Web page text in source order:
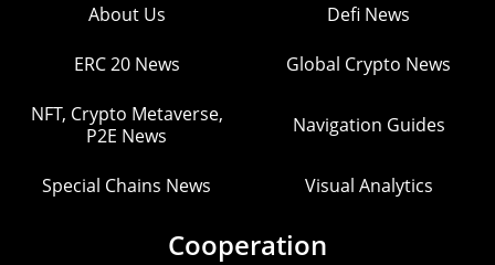
About Us Defi News
ERC 20 News Global Crypto News
NFT, Crypto Metaverse,
P2E News
Navigation Guides
Special Chains News Visual Analytics
Cooperation